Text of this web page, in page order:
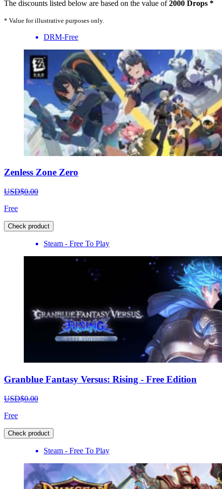
The discounts listed below are based on the value of2000 Drops *
* Value for illustrative purposes only.
DRM-Free
Zenless Zone Zero
USD$0.00
Free
Check product
Steam - Free To Play
Granblue Fantasy Versus: Rising - Free Edition
USD$0.00
Free
Check product
Steam - Free To Play